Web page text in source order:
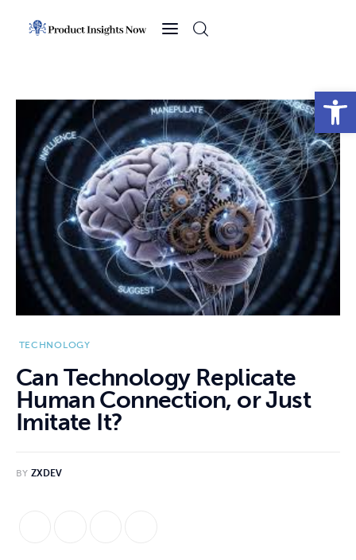
Open toolbar
News
Sports
Technology
Business
TECHNOLOGY
Can Technology Replicate
Human Connection, or Just
Imitate It?
BY ZXDEV